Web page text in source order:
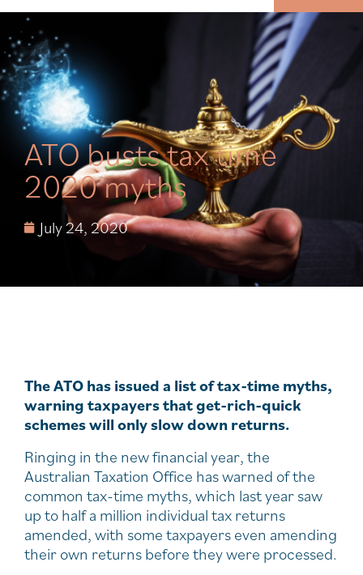
MENU
ATO busts tax time
2020 myths
July 24, 2020
The ATO has issued a list of tax-time myths,
warning taxpayers that get-rich-quick
schemes will only slow down returns.
Ringing in the new financial year, the
Australian Taxation Office has warned of the
common tax-time myths, which last year saw
up to half a million individual tax returns
amended, with some taxpayers even amending
their own returns before they were processed.